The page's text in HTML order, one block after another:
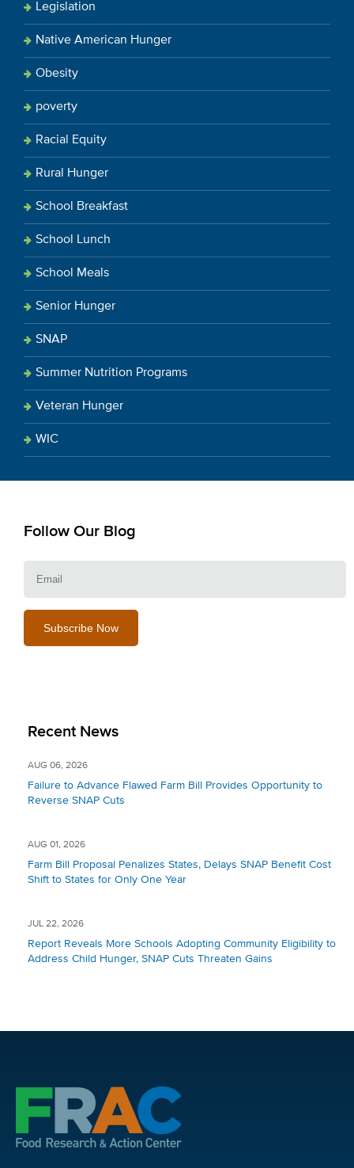
Legislation
Native American Hunger
Obesity
poverty
Racial Equity
Rural Hunger
School Breakfast
School Lunch
School Meals
Senior Hunger
SNAP
Summer Nutrition Programs
Veteran Hunger
WIC
Follow Our Blog
Recent News
AUG 06, 2026
Failure to Advance Flawed Farm Bill Provides Opportunity to
Reverse SNAP Cuts
AUG 01, 2026
Farm Bill Proposal Penalizes States, Delays SNAP Benefit Cost
Shift to States for Only One Year
JUL 22, 2026
Report Reveals More Schools Adopting Community Eligibility to
Address Child Hunger, SNAP Cuts Threaten Gains